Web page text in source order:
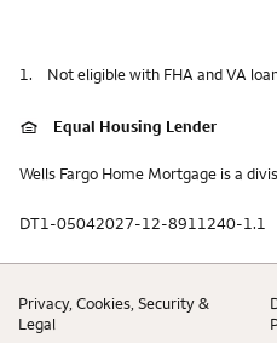
1. Not eligible with FHA and VA
Equal Housing Lender
Wells Fargo Home Mortgage is a
DT1-05042027-12-8911240-1.1
Privacy, Cookies, Security &
Legal